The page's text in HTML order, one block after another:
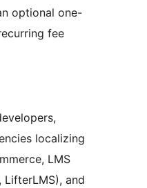
optional one-
fee
localizing
LMS
LifterLMS), and